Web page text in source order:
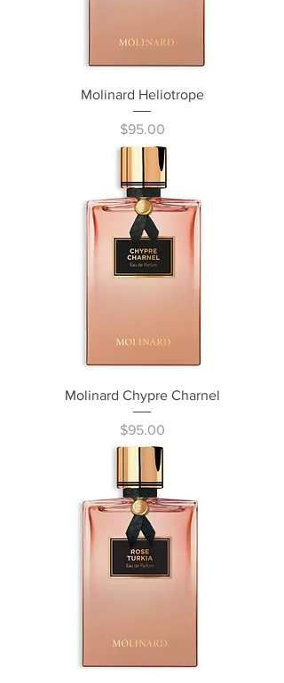
Molinard Heliotrope
Price
$95.00
Molinard Chypre Charnel
Price
$95.00